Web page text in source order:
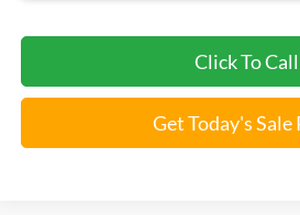
Click To Call